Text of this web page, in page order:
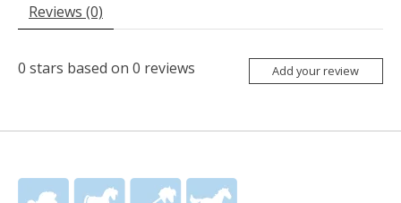
Reviews (0)
0 stars based on 0 reviews Add your review